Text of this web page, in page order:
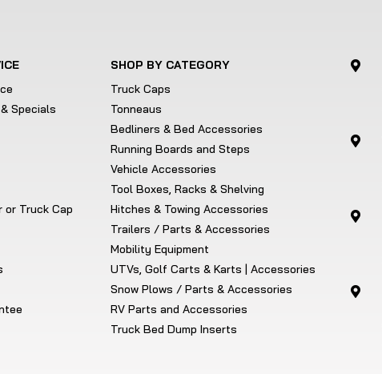
Specials
or Truck Cap
SHOP BY CATEGORY
Truck Caps
Tonneaus
Bedliners & Bed Accessories
Running Boards and Steps
Vehicle Accessories
Tool Boxes, Racks & Shelving
Hitches & Towing Accessories
Trailers / Parts & Accessories
Mobility Equipment
UTVs, Golf Carts & Karts | Accessories
Snow Plows / Parts & Accessories
RV Parts and Accessories
Truck Bed Dump Inserts



